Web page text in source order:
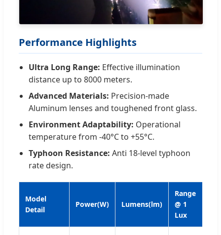
Performance Highlights
Ultra Long Range: Effective illumination
distance up to 8000 meters.
Advanced Materials: Precision-made
Aluminum lenses and toughened front glass.
Environment Adaptability: Operational
temperature from -40°C to +55°C.
Typhoon Resistance: Anti 18-level typhoon
rate design.
Model
Detail
Power(W) Lumens(lm)
Range
@ 1
Lux